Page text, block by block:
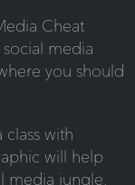
Cheat
media
you should
class with
will help
media jungle.